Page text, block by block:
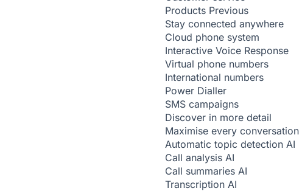
Products Previous
Stay connected anywhere
Cloud phone system
Interactive Voice Response
Virtual phone numbers
International numbers
Power Dialler
SMS campaigns
Discover in more detail
Maximise every conversation
Automatic topic detection AI
Call analysis AI
Call summaries AI
Transcription AI